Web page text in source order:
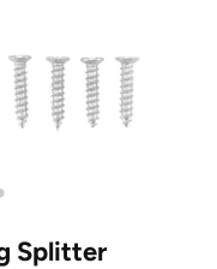
Splitter